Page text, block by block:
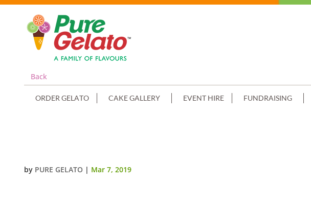
Back
ORDER GELATO CAKE GALLERY EVENT HIRE FUNDRAISING
by PURE GELATO | Mar 7, 2019